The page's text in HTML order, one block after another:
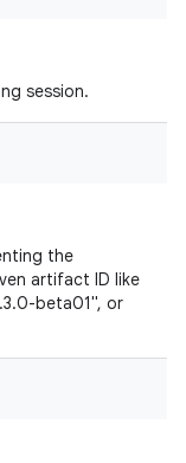
session.
the
artifact ID like
beta01", or